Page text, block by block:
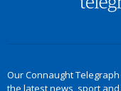
Our Connaught
the latest news, sport